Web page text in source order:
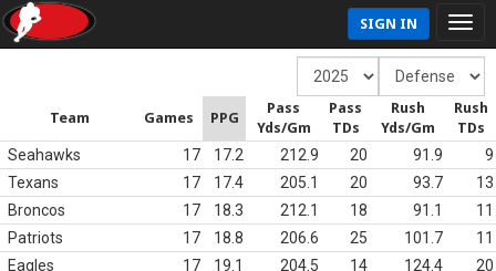
SIGN IN
Team Games PPG
Pass
Yds/Gm
Pass
TDs
Rush
Yds/Gm
Rush
TDs
Seahawks 17 17.2 212.9 20 91.9
9
Texans
17 17.4 205.1 20 93.7
13
Broncos
17 18.3 212.1 18 91.1
11
Patriots
17 18.8 206.6 25 101.7
11
Eagles
17 19.1 204.5 14 124.4
20